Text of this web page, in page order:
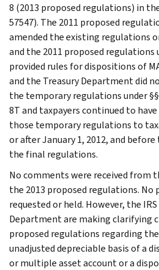
8 (2013 proposed regulations) in
57547). The 2011 proposed
amended the existing regulations
and the 2011 proposed regulations
provided rules for dispositions of
and the Treasury Department did
the temporary regulations under §§
8T and taxpayers continued to
those temporary regulations to
or after January 1, 2012, and
the final regulations.
No comments were received from
the 2013 proposed regulations. No
requested or held. However, the
Department are making clarifying
proposed regulations regarding
unadjusted depreciable basis of a
or multiple asset account or a